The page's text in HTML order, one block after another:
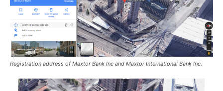
Registration address of Maxtor Bank Inc and Maxtor International Bank Inc.